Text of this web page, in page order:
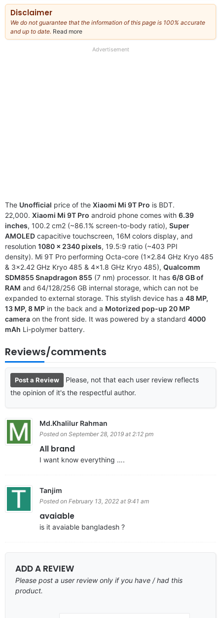
Disclaimer
We do not guarantee that the information of this page is 100% accurate
and up to date. Read more
our
Advertisement
The Unofficial price of the Xiaomi Mi 9T Pro is BDT.
22,000. Xiaomi Mi 9T Pro android phone comes with 6.39
inches, 100.2 cm2 (~86.1% screen-to-body ratio), Super
AMOLED capacitive touchscreen, 16M colors display, and
resolution 1080 x 2340 pixels, 19.5:9 ratio (~403 PPI
density). Mi 9T Pro performing Octa-core (1×2.84 GHz Kryo 485
& 3×2.42 GHz Kryo 485 & 4×1.8 GHz Kryo 485), Qualcomm
SDM855 Snapdragon 855 (7 nm) processor. It has 6/8 GB of
RAM and 64/128/256 GB internal storage, which can not be
expanded to external storage. This stylish device has a 48 MP,
13 MP, 8 MP in the back and a Motorized pop-up 20 MP
camera on the front side. It was powered by a standard 4000
mAh Li-polymer battery.
Reviews/comments
Post a Review
Please, not that each user review reflects
the opinion of it's the respectful author.
Md.Khalilur Rahman
Posted on September 28, 2019 at 2:12 pm
All brand
I want know everything ….
Tanjim
Posted on February 13, 2022 at 9:41 am
avaiable
is it avaiable bangladesh ?
ADD A REVIEW
Please post a user review only if you have / had this
product.